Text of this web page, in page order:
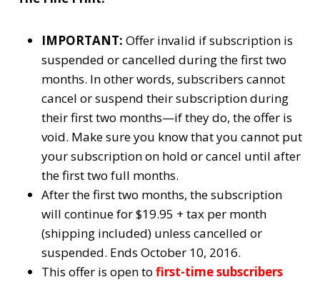
IMPORTANT: Offer invalid if subscription is
suspended or cancelled during the first two
months. In other words, subscribers cannot
cancel or suspend their subscription during
their first two months—if they do, the offer is
void. Make sure you know that you cannot put
your subscription on hold or cancel until after
the first two full months.
After the first two months, the subscription
will continue for $19.95 + tax per month
(shipping included) unless cancelled or
suspended. Ends October 10, 2016.
This offer is open to first-time subscribers